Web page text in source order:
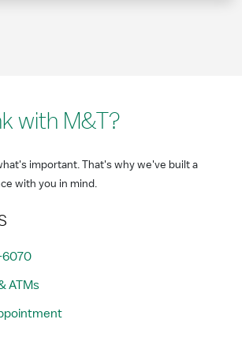
with M&T?
important. That's why we've built a
with you in mind.
6070
ATMs